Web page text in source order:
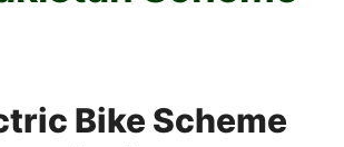
Bike Scheme